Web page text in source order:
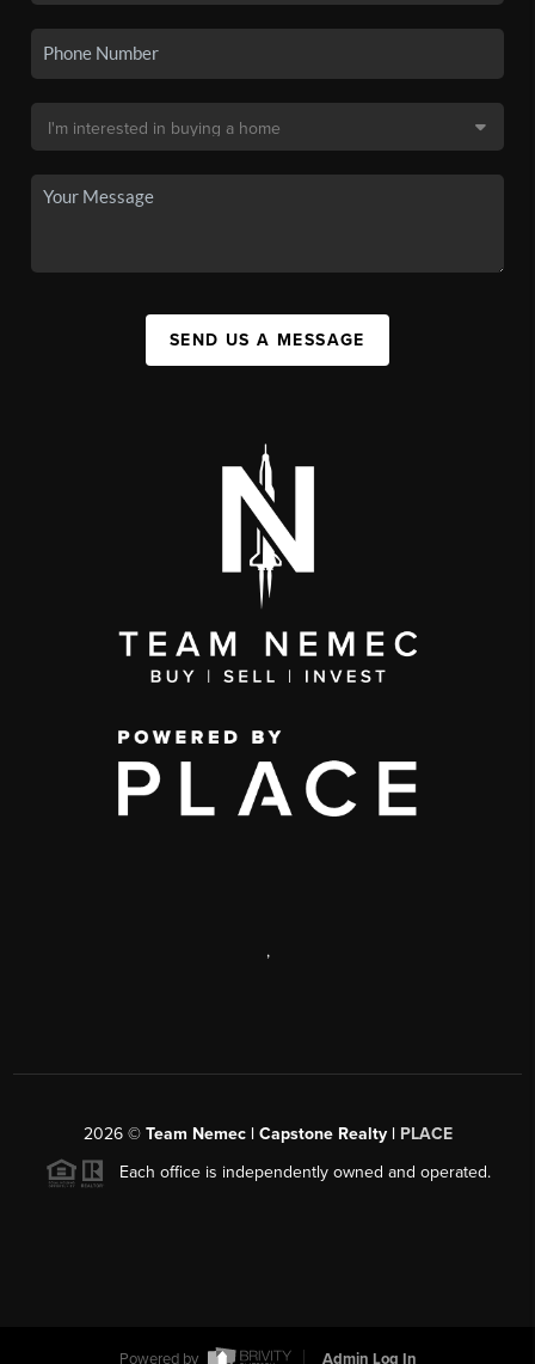
SEND US A MESSAGE
,
2026© Team Nemec | Capstone Realty | PLACE
Each office is independently owned and operated.
Powered by Admin Log In